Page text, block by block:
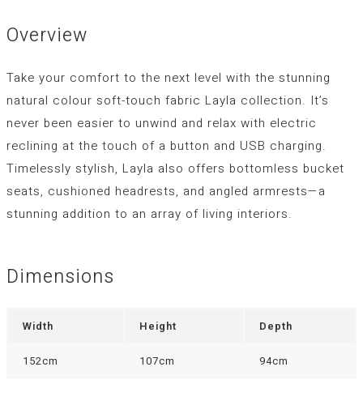
Overview
Take your comfort to the next level with the stunning
natural colour soft-touch fabric Layla collection. It’s
never been easier to unwind and relax with electric
reclining at the touch of a button and USB charging.
Timelessly stylish, Layla also offers bottomless bucket
seats, cushioned headrests, and angled armrests—a
stunning addition to an array of living interiors.
Dimensions
Width Height Depth
152cm 107cm 94cm